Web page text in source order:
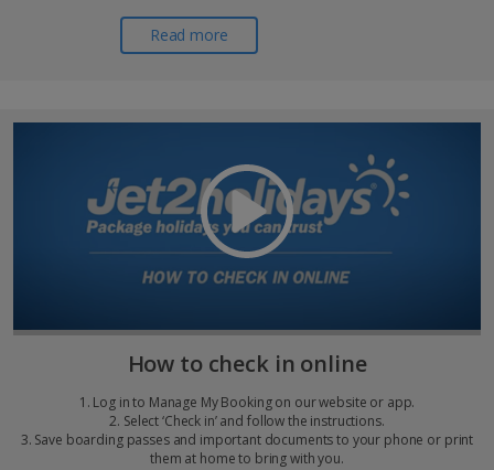
Read more
How to check in online
1. Log in to Manage My Booking on our website or app.
2. Select ‘Check in’ and follow the instructions.
3. Save boarding passes and important documents to your phone or print
them at home to bring with you.